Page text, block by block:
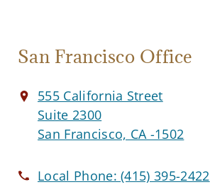
San Francisco Office
555 California Street
Suite 2300
San Francisco, CA -1502
Local Phone:(415) 395-2422